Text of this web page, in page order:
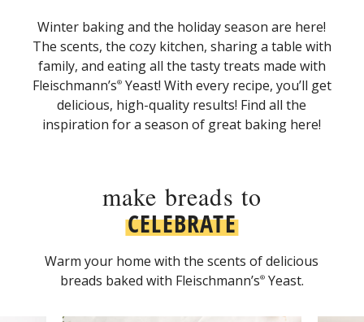
Winter baking and the holiday season are here!
The scents, the cozy kitchen, sharing a table with
family, and eating all the tasty treats made with
Fleischmann’s®Yeast! With every recipe, you’ll get
delicious, high-quality results! Find all the
inspiration for a season of great baking here!
make breads to
CELEBRATE
Warm your home with the scents of delicious
breads baked with Fleischmann’s®Yeast.